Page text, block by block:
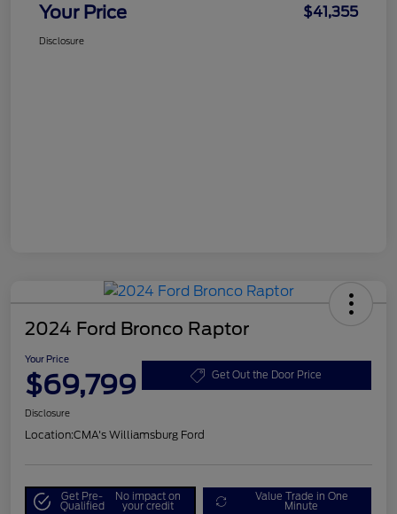
Your Price $41,355
Disclosure
2024 Ford Bronco Raptor
Your Price
$69,799 Get Out the Door Price
Disclosure
Location:CMA's Williamsburg Ford
Get Pre-
Qualified
No impact on
your credit
Value Trade in One
Minute